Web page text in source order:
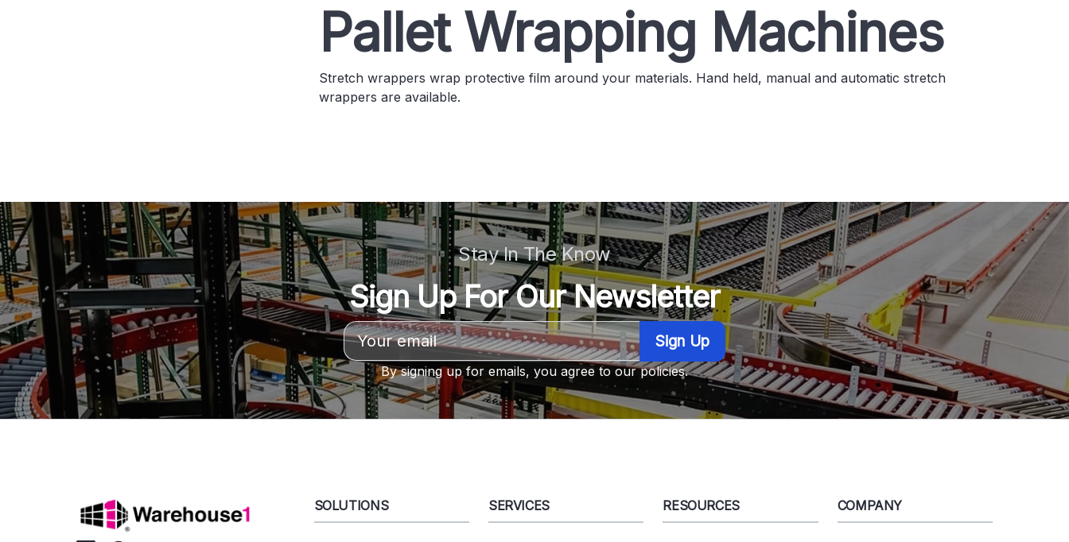
Pallet Wrapping Machines
Stretch wrappers wrap protective film around your materials. Hand held, manual and automatic stretch
wrappers are available.
Stay In The Know
Sign Up For Our Newsletter
Email
Address
By signing up for emails, you agree to our policies.
SOLUTIONS SERVICES RESOURCES COMPANY